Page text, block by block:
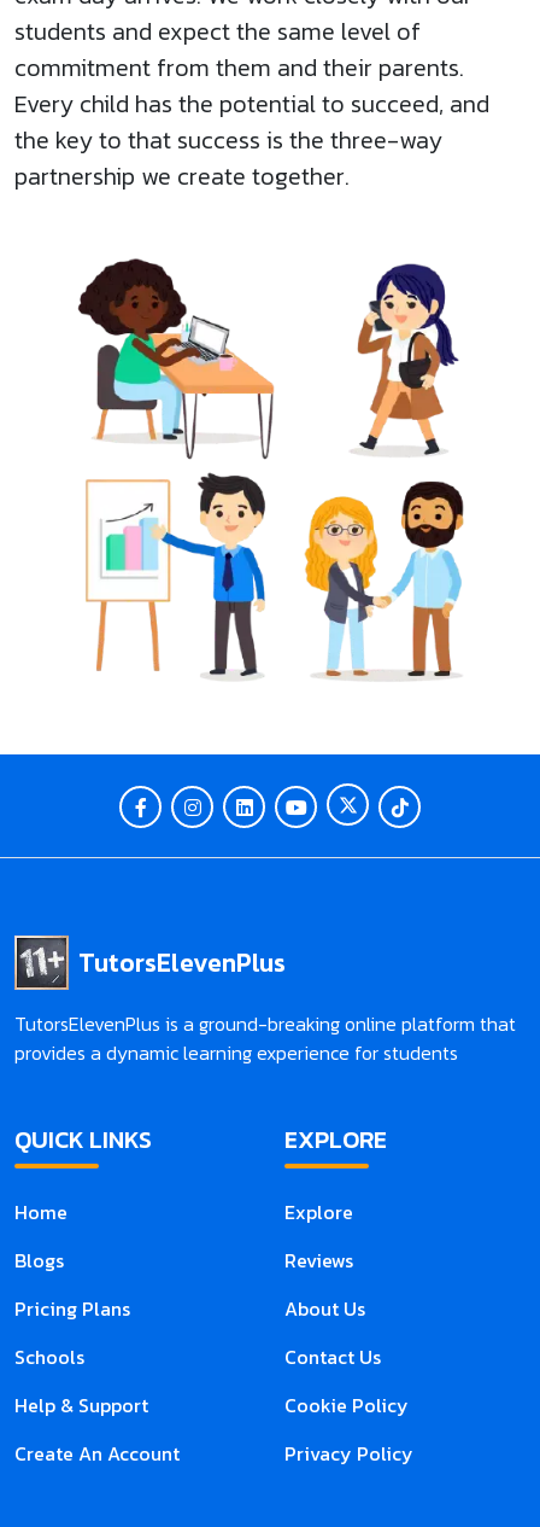
students and expect the same level of
commitment from them and their parents.
Every child has the potential to succeed, and
the key to that success is the three-way
partnership we create together.
TutorsElevenPlus
TutorsElevenPlus is a ground-breaking online platform that
provides a dynamic learning experience for students
QUICK LINKS
Home
Blogs
Pricing Plans
Schools
Help & Support
Create An Account
EXPLORE
Explore
Reviews
About Us
Contact Us
Cookie Policy
Privacy Policy